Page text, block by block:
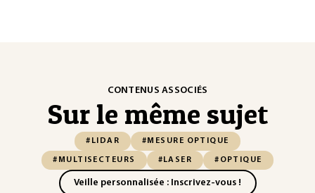
CONTENUS ASSOCIÉS
Sur le même sujet
#LIDAR #MESURE OPTIQUE
#MULTISECTEURS #LASER #OPTIQUE
Veille personnalisée : Inscrivez-vous !